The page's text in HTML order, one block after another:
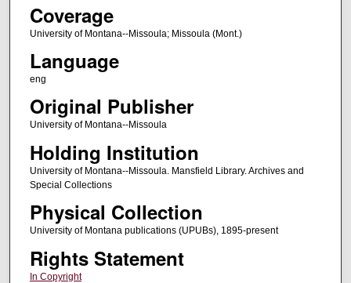
Coverage
University of Montana--Missoula; Missoula (Mont.)
Language
eng
Original Publisher
University of Montana--Missoula
Holding Institution
University of Montana--Missoula. Mansfield Library. Archives and
Special Collections
Physical Collection
University of Montana publications (UPUBs), 1895-present
Rights Statement
In Copyright